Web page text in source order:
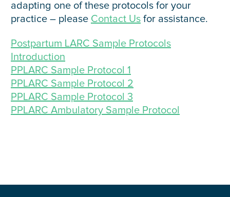
adapting one of these protocols for your
practice – please Contact Us for assistance.
Postpartum LARC Sample Protocols
Introduction
PPLARC Sample Protocol 1
PPLARC Sample Protocol 2
PPLARC Sample Protocol 3
PPLARC Ambulatory Sample Protocol